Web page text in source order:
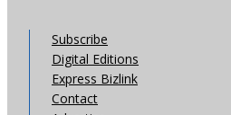
Subscribe
Digital Editions
Express Bizlink
Contact